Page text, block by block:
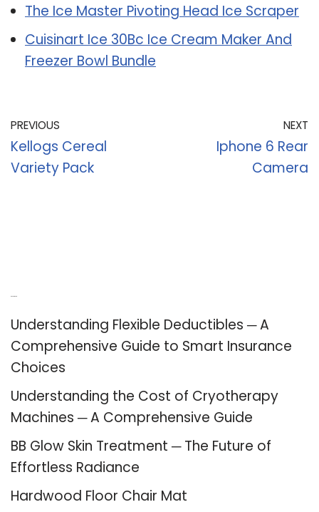
The Ice Master Pivoting Head Ice Scraper
Cuisinart Ice 30Bc Ice Cream Maker And
Freezer Bowl Bundle
PREVIOUS
Kellogs Cereal
Variety Pack
NEXT
Iphone 6 Rear
Camera
Understanding Flexible Deductibles ─ A
Comprehensive Guide to Smart Insurance
Choices
Understanding the Cost of Cryotherapy
Machines ─ A Comprehensive Guide
BB Glow Skin Treatment ─ The Future of
Effortless Radiance
Hardwood Floor Chair Mat